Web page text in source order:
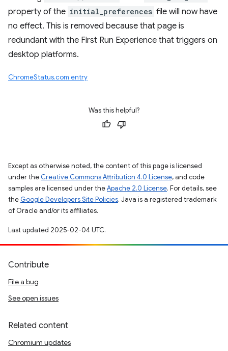
property of the initial_preferences file will now have
no effect. This is removed because that page is
redundant with the First Run Experience that triggers on
desktop platforms.
ChromeStatus.com entry
Was this helpful?
Except as otherwise noted, the content of this page is licensed
under the Creative Commons Attribution 4.0 License, and code
samples are licensed under theApache 2.0 License. For details, see
the Google Developers Site Policies. Java is a registered trademark
of Oracle and/or its affiliates.
Last updated 2025-02-04 UTC.
Contribute
File a bug
See open issues
Related content
Chromium updates